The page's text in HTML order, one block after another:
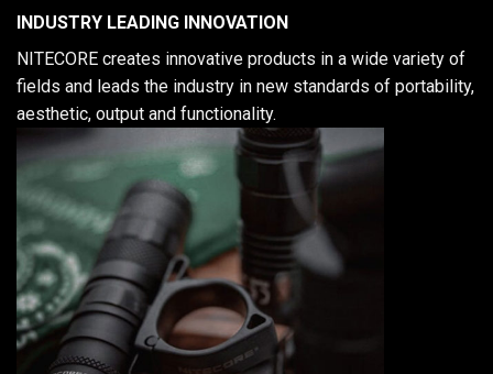
INDUSTRY LEADING INNOVATION
NITECORE creates innovative products in a wide variety of
fields and leads the industry in new standards of portability,
aesthetic, output and functionality.